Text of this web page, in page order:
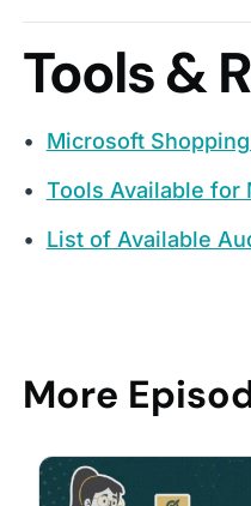
Tools &
Microsoft
Tools Available for
List of Available
More